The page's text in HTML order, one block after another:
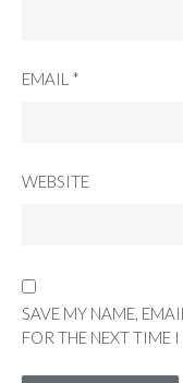
EMAIL *
WEBSITE
SAVE MY NAME,
FOR THE NEXT TIME